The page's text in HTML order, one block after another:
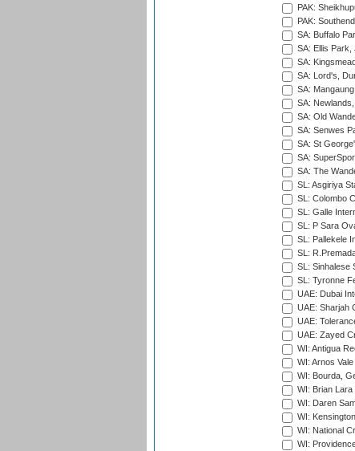
PAK:
PAK:
SA: Buffalo
SA: Ellis
SA:
SA: Lord's,
SA:
SA:
SA: Old
SA: Senwes
SA: St
SA:
SA: The
SL: Asgiriya
SL: Colombo
SL: Galle
SL: P Sara
SL: Pallekele
SL:
SL: Sinhalese
SL: Tyronne
UAE: Dubai
UAE: Sharjah
UAE:
UAE: Zayed
WI: Antigua
WI: Arnos
WI: Bourda,
WI: Brian Lara
WI: Daren
WI:
WI: National
WI: